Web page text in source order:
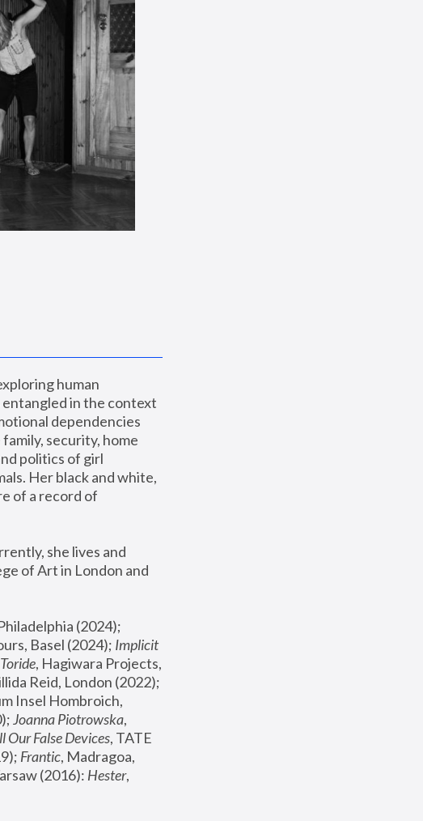
human
entangled in the context
dependencies
security, home
politics of girl
Her black and white,
of a record of
she lives and
of Art in London and
Basel (2024); Implicit
Toride, Hagiwara Projects,
Insel Hombroich,
Joanna Piotrowska,
Our False Devices, TATE
Frantic, Madragoa,
(2016): Hester,